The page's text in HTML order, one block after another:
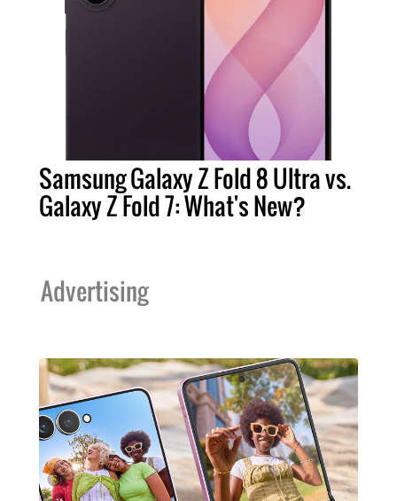
Samsung Galaxy Z Fold 8 Ultra vs.
Galaxy Z Fold 7: What's New?
Advertising